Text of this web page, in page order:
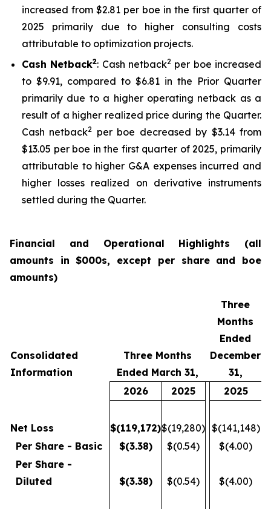
increased from $2.81 per boe in the first quarter of
2025 primarily due to higher consulting costs
attributable to optimization projects.
Cash Netback2: Cash netback2 per boe increased
to $9.91, compared to $6.81 in the Prior Quarter
primarily due to a higher operating netback as a
result of a higher realized price during the Quarter.
Cash netback2
per boe decreased by $3.14 from
$13.05 per boe in the first quarter of 2025, primarily
attributable to higher G&A expenses incurred and
higher losses realized on derivative instruments
settled during the Quarter.
Financial and Operational Highlights (all
amounts in $000s, except per share and boe
amounts)
Consolidated
Information
Three Months
Ended March 31,
Three
Months
Ended
December
31,
2026
2025 2025
Net Loss $(119,172)$(19,280) $(141,148)
Per Share - Basic
$(3.38) $(0.54)
$(4.00)
Per Share -
Diluted
$(3.38) $(0.54) $(4.00)